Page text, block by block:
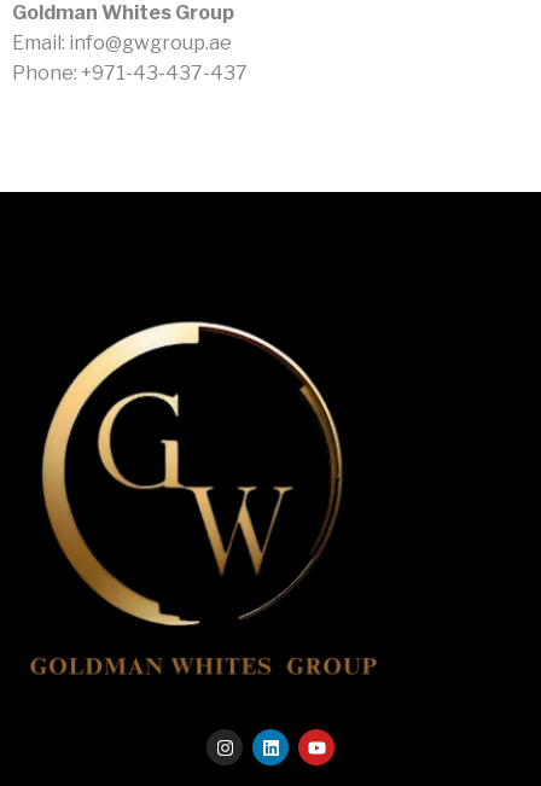
Goldman Whites Group
Email: info@gwgroup.ae
Phone: +971-43-437-437
I
n
s
L
i
n
Y
o
u